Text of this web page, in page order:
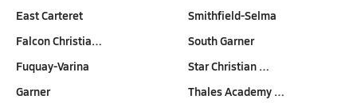
East Carteret
Falcon Christia…
Fuquay-Varina
Garner
Smithfield-Selma
South Garner
Star Christian …
Thales Academy …